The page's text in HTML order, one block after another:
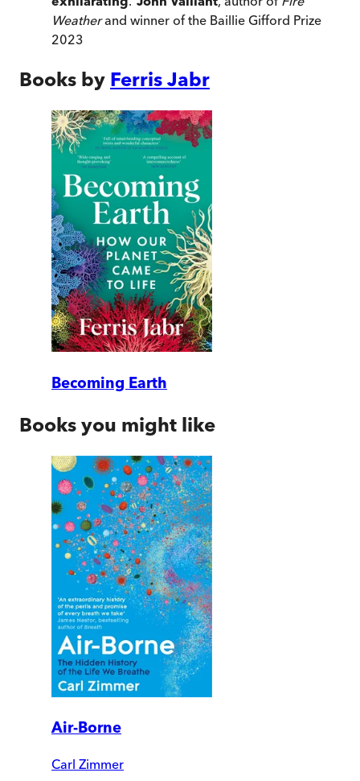
Weatherand winner of the Baillie Gifford Prize
2023
Books by Ferris Jabr
Becoming Earth
Books you might like
Air-Borne
Carl Zimmer